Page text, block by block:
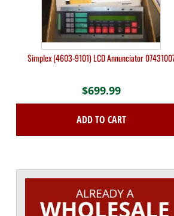
Simplex (4603-9101) LCD Annunciator
$699.99
ADD TO CART